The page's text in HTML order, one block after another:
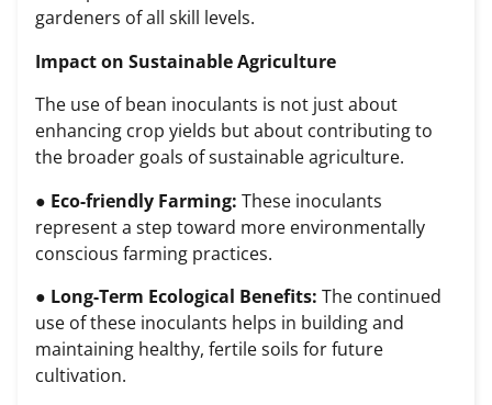
gardeners of all skill levels.
Impact on Sustainable Agriculture
The use of bean inoculants is not just about
enhancing crop yields but about contributing to
the broader goals of sustainable agriculture.
● Eco-friendly Farming: These inoculants
represent a step toward more environmentally
conscious farming practices.
● Long-Term Ecological Benefits: The continued
use of these inoculants helps in building and
maintaining healthy, fertile soils for future
cultivation.